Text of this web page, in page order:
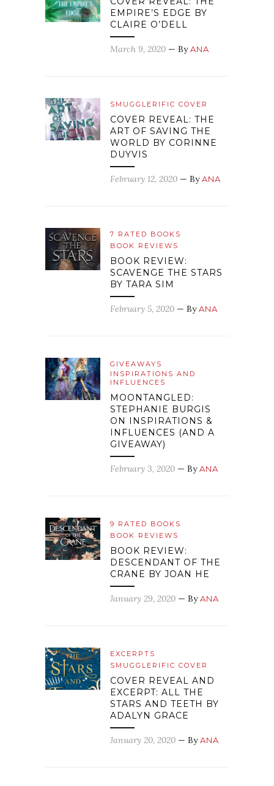
EMPIRE’S EDGE BY
CLAIRE O’DELL
March 9, 2020 — ByANA
SMUGGLERIFIC COVER
COVER REVEAL: THE
ART OF SAVING THE
WORLD BY CORINNE
DUYVIS
February 12, 2020 — ByANA
7 RATED BOOKS
BOOK REVIEWS
BOOK REVIEW:
SCAVENGE THE STARS
BY TARA SIM
February 5, 2020 — ByANA
GIVEAWAYS
INSPIRATIONS AND
INFLUENCES
MOONTANGLED:
STEPHANIE BURGIS
ON INSPIRATIONS &
INFLUENCES (AND A
GIVEAWAY)
February 3, 2020 — ByANA
9 RATED BOOKS
BOOK REVIEWS
BOOK REVIEW:
DESCENDANT OF THE
CRANE BY JOAN HE
January 29, 2020 — ByANA
EXCERPTS
SMUGGLERIFIC COVER
COVER REVEAL AND
EXCERPT: ALL THE
STARS AND TEETH BY
ADALYN GRACE
January 20, 2020 — ByANA